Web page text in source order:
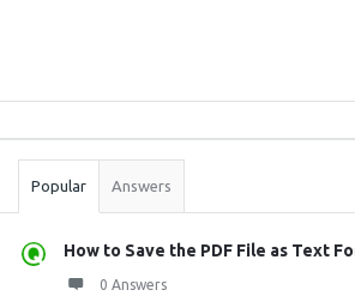
Stats
Popular Answers
How to Save the PDF File as Text
0 Answers